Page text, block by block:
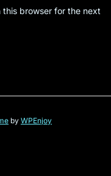
this browser for the next
by WPEnjoy